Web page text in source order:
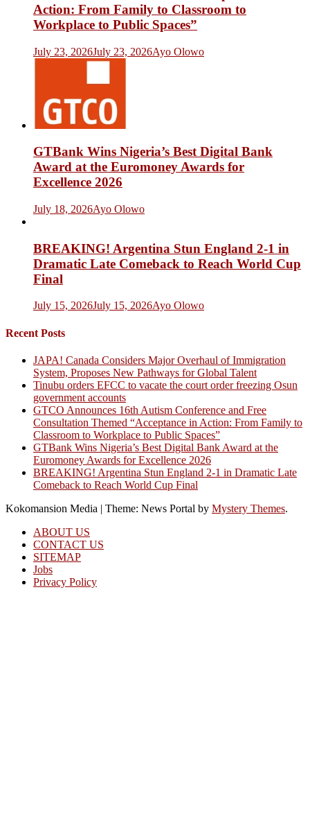
Action: From Family to Classroom to
Workplace to Public Spaces”
July 23, 2026July 23, 2026Ayo Olowo
GTBank Wins Nigeria’s Best Digital Bank
Award at the Euromoney Awards for
Excellence 2026
July 18, 2026Ayo Olowo
BREAKING! Argentina Stun England 2-1 in
Dramatic Late Comeback to Reach World Cup
Final
July 15, 2026July 15, 2026Ayo Olowo
Recent Posts
JAPA! Canada Considers Major Overhaul of Immigration
System, Proposes New Pathways for Global Talent
Tinubu orders EFCC to vacate the court order freezing Osun
government accounts
GTCO Announces 16th Autism Conference and Free
Consultation Themed “Acceptance in Action: From Family to
Classroom to Workplace to Public Spaces”
GTBank Wins Nigeria’s Best Digital Bank Award at the
Euromoney Awards for Excellence 2026
BREAKING! Argentina Stun England 2-1 in Dramatic Late
Comeback to Reach World Cup Final
Kokomansion Media | Theme: News Portal by Mystery Themes.
ABOUT US
CONTACT US
SITEMAP
Jobs
Privacy Policy